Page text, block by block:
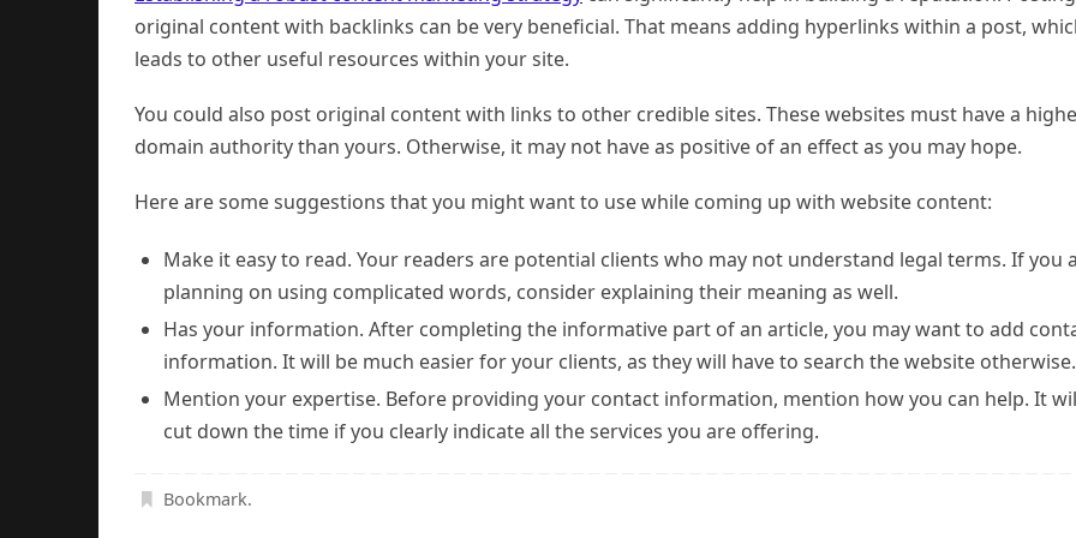
original content with backlinks can be very beneficial. That means adding hyperlinks within a post,
leads to other useful resources within your site.
You could also post original content with links to other credible sites. These websites must have a
domain authority than yours. Otherwise, it may not have as positive of an effect as you may hope.
Here are some suggestions that you might want to use while coming up with website content:
Make it easy to read. Your readers are potential clients who may not understand legal terms. If you
planning on using complicated words, consider explaining their meaning as well.
Has your information. After completing the informative part of an article, you may want to add
information. It will be much easier for your clients, as they will have to search the website otherwise.
Mention your expertise. Before providing your contact information, mention how you can help. It
cut down the time if you clearly indicate all the services you are offering.
Bookmark.